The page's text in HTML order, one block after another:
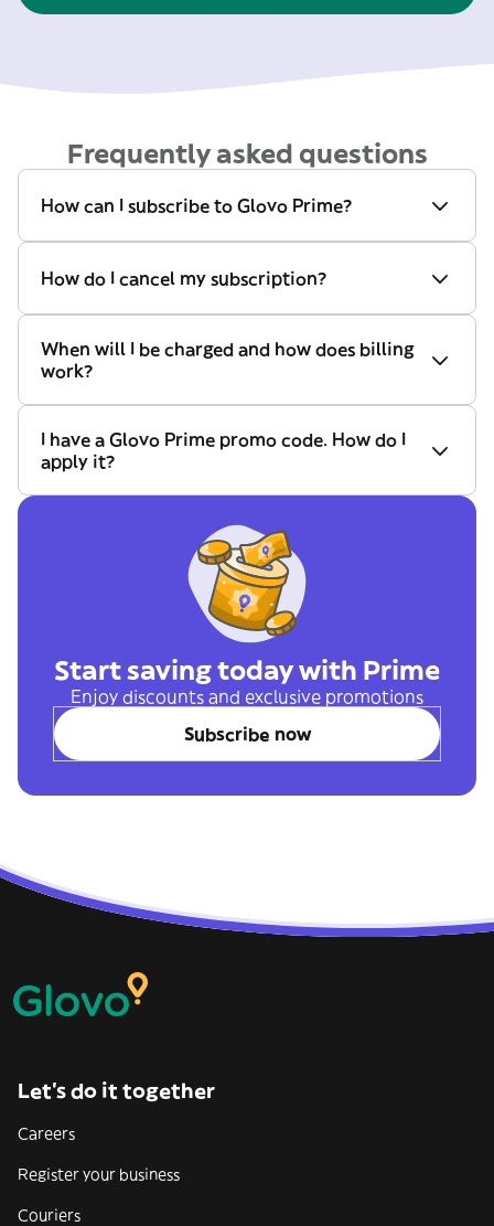
Frequently asked questions
How can I subscribe to Glovo Prime?
How do I cancel my subscription?
When will I be charged and how does billing
work?
I have a Glovo Prime promo code. How do I
apply it?
Start saving today with Prime
Enjoy discounts and exclusive promotions
Subscribe now
Let’s do it together
Careers
Register your business
Couriers